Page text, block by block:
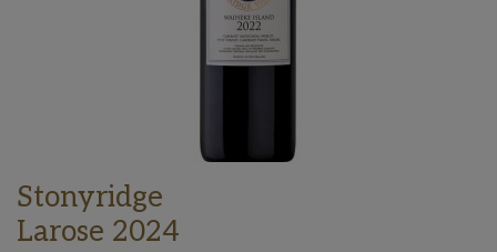
Stonyridge
Larose 2024